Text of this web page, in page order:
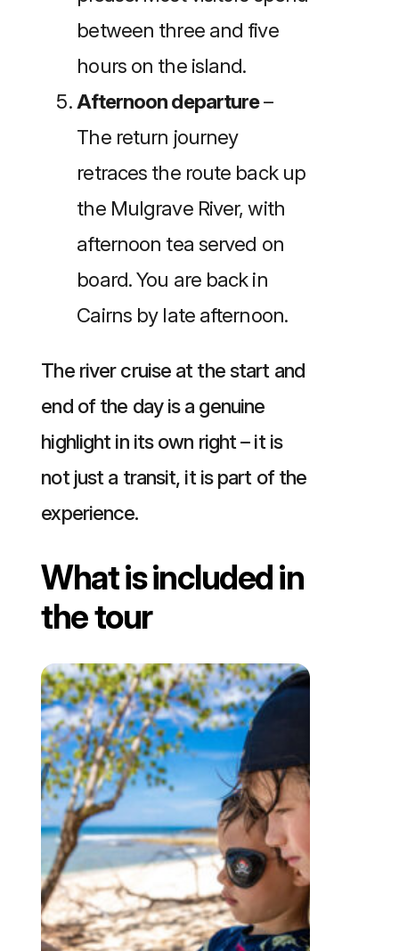
between three and five
hours on the island.
Afternoon departure–
The return journey
retraces the route back up
the Mulgrave River, with
afternoon tea served on
board. You are back in
Cairns by late afternoon.
The river cruise at the start and
end of the day is a genuine
highlight in its own right – it is
not just a transit, it is part of the
experience.
What is included in
the tour